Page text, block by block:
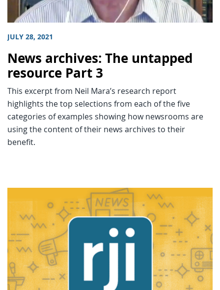
JULY 28, 2021
News archives: The untapped
resource Part 3
This excerpt from Neil Mara’s research report
highlights the top selections from each of the five
categories of examples showing how newsrooms are
using the content of their news archives to their
benefit.